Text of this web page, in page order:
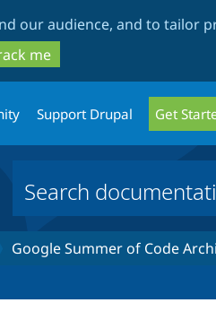
our audience, and to tailor
me
Support Drupal Get
Google Summer of Code